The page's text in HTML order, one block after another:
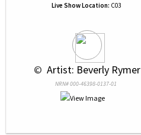
Live Show Location: C03
© Artist: Beverly Rymer
NRN# 000-46398-0137-01